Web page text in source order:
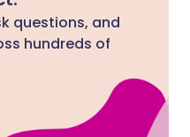
questions, and
hundreds of